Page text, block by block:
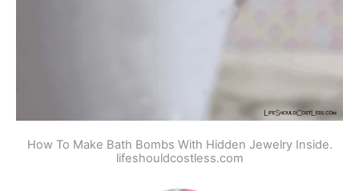
How To Make Bath Bombs With Hidden Jewelry Inside.
lifeshouldcostless.com